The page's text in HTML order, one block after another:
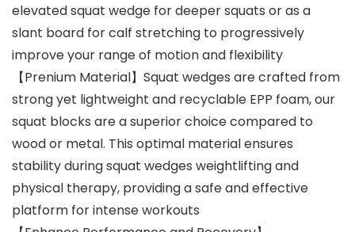
elevated squat wedge for deeper squats or as a
slant board for calf stretching to progressively
improve your range of motion and flexibility
【Prenium Material】Squat wedges are crafted from
strong yet lightweight and recyclable EPP foam, our
squat blocks are a superior choice compared to
wood or metal. This optimal material ensures
stability during squat wedges weightlifting and
physical therapy, providing a safe and effective
platform for intense workouts